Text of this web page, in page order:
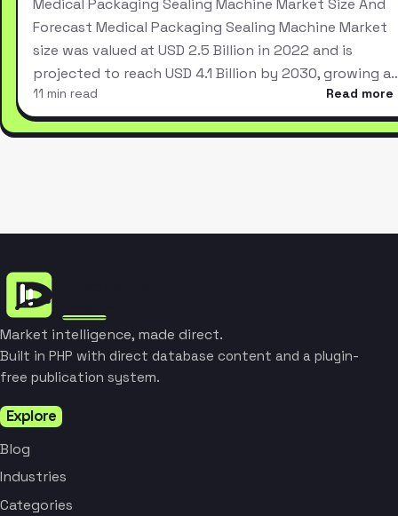
Medical Packaging Sealing Machine Market Size And
Forecast Medical Packaging Sealing Machine Market
size was valued at USD 2.5 Billion in 2022 and is
projected to reach USD 4.1 Billion by 2030, growing
11 min read Read more
Market intelligence, made direct.
Built in PHP with direct database content and a plugin-
free publication system.
Explore
Blog
Industries
Categories